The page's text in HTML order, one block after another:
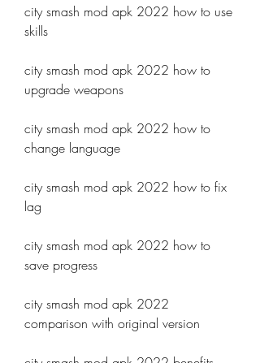
city smash mod apk 2022 how to use
skills
city smash mod apk 2022 how to
upgrade weapons
city smash mod apk 2022 how to
change language
city smash mod apk 2022 how to fix
lag
city smash mod apk 2022 how to
save progress
city smash mod apk 2022
comparison with original version